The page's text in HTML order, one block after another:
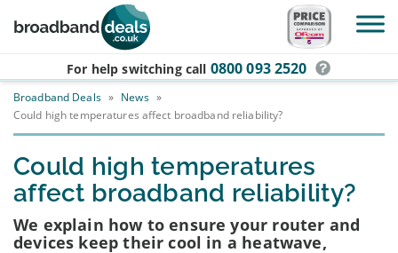
Skip to main content
For help switching call 0800 093 2520
Broadband Deals » News »
Could high temperatures affect broadband reliability?
Could high temperatures
affect broadband reliability?
We explain how to ensure your router and
devices keep their cool in a heatwave,